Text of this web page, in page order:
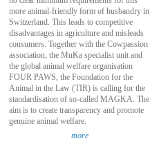
more animal-friendly form of husbandry in
Switzerland. This leads to competitive
disadvantages in agriculture and misleads
consumers. Together with the Cowpassion
association, the MuKa specialist unit and
the global animal welfare organisation
FOUR PAWS, the Foundation for the
Animal in the Law (TIR) is calling for the
standardisation of so-called MAGKA. The
aim is to create transparency and promote
genuine animal welfare.
more